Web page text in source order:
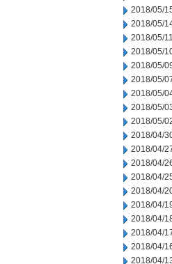
2018/05/
2018/05/
2018/05/11
2018/05/
2018/05/
2018/05/
2018/05/
2018/05/
2018/05/
2018/04/
2018/04/
2018/04/
2018/04/
2018/04/
2018/04/
2018/04/
2018/04/
2018/04/
2018/04/